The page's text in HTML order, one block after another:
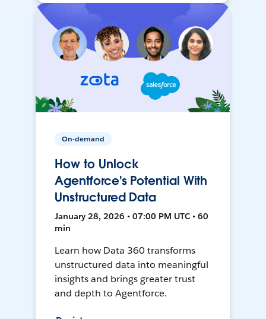
On-demand
How to Unlock
Agentforce's Potential With
Unstructured Data
January 28, 2026 • 07:00 PM UTC • 60
min
Learn how Data 360 transforms
unstructured data into meaningful
insights and brings greater trust
and depth to Agentforce.